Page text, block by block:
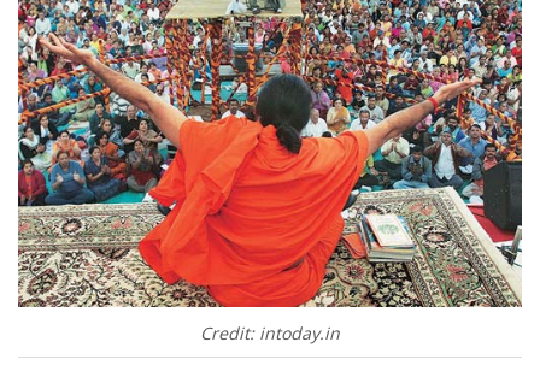
Credit: intoday.in